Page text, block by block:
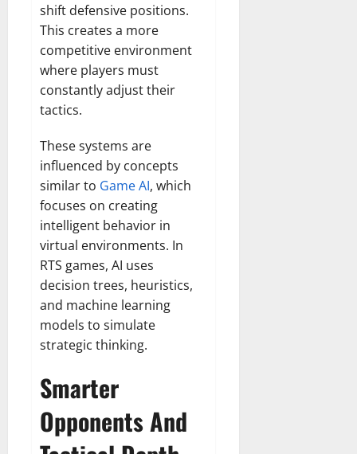
shift defensive positions.
This creates a more
competitive environment
where players must
constantly adjust their
tactics.
These systems are
influenced by concepts
similar to Game AI, which
focuses on creating
intelligent behavior in
virtual environments. In
RTS games, AI uses
decision trees, heuristics,
and machine learning
models to simulate
strategic thinking.
Smarter
Opponents And